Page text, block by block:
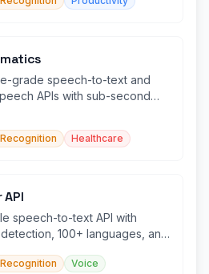
grade speech-to-text and
APIs with sub-second
55+ languages.
Healthcare
speech-to-text API with
100+ languages, and
Voice